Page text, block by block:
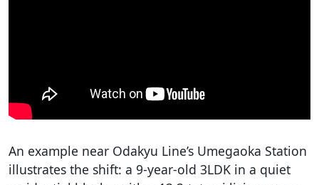
An example near Odakyu Line’s Umegaoka Station
illustrates the shift: a 9-year-old 3LDK in a quiet